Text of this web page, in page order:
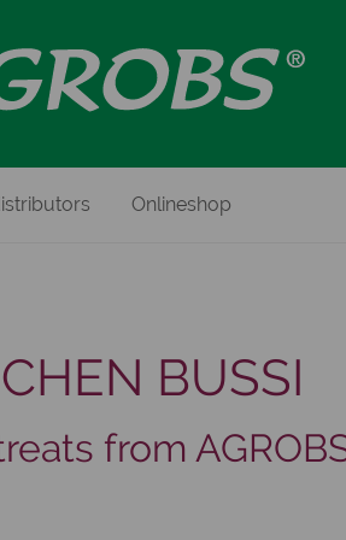
Onlineshop
BUSSI
from